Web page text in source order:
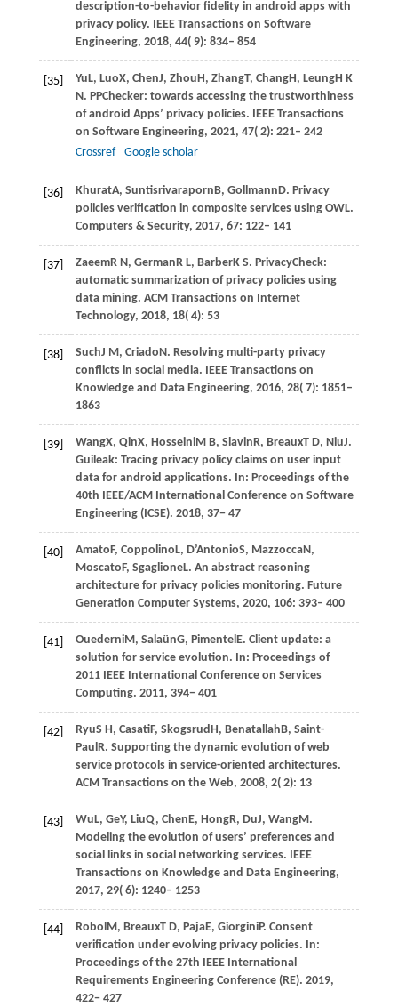
description-to-behavior fidelity in android apps with
privacy policy. IEEE Transactions on Software
Engineering, 2018, 44( 9): 834– 854
[35] YuL, LuoX, ChenJ, ZhouH, ZhangT, ChangH, LeungH K
N. PPChecker: towards accessing the trustworthiness
of android Apps’ privacy policies. IEEE Transactions
on Software Engineering, 2021, 47( 2): 221– 242
Crossref
Google scholar
[36] KhuratA, SuntisrivarapornB, GollmannD. Privacy
policies verification in composite services using OWL.
Computers & Security, 2017, 67: 122– 141
[37] ZaeemR N, GermanR L, BarberK S. PrivacyCheck:
automatic summarization of privacy policies using
data mining. ACM Transactions on Internet
Technology, 2018, 18( 4): 53
[38] SuchJ M, CriadoN. Resolving multi-party privacy
conflicts in social media. IEEE Transactions on
Knowledge and Data Engineering, 2016, 28( 7): 1851–
1863
[39] WangX, QinX, HosseiniM B, SlavinR, BreauxT D, NiuJ.
Guileak: Tracing privacy policy claims on user input
data for android applications. In: Proceedings of the
40th IEEE/ACM International Conference on Software
Engineering (ICSE). 2018, 37− 47
[40] AmatoF, CoppolinoL, D’AntonioS, MazzoccaN,
MoscatoF, SgaglioneL. An abstract reasoning
architecture for privacy policies monitoring. Future
Generation Computer Systems, 2020, 106: 393– 400
[41] OuederniM, SalaünG, PimentelE. Client update: a
solution for service evolution. In: Proceedings of
2011 IEEE International Conference on Services
Computing. 2011, 394− 401
[42] RyuS H, CasatiF, SkogsrudH, BenatallahB, Saint-
PaulR. Supporting the dynamic evolution of web
service protocols in service-oriented architectures.
ACM Transactions on the Web, 2008, 2( 2): 13
[43] WuL, GeY, LiuQ, ChenE, HongR, DuJ, WangM.
Modeling the evolution of users’ preferences and
social links in social networking services. IEEE
Transactions on Knowledge and Data Engineering,
2017, 29( 6): 1240– 1253
[44] RobolM, BreauxT D, PajaE, GiorginiP. Consent
verification under evolving privacy policies. In:
Proceedings of the 27th IEEE International
Requirements Engineering Conference (RE). 2019,
422− 427